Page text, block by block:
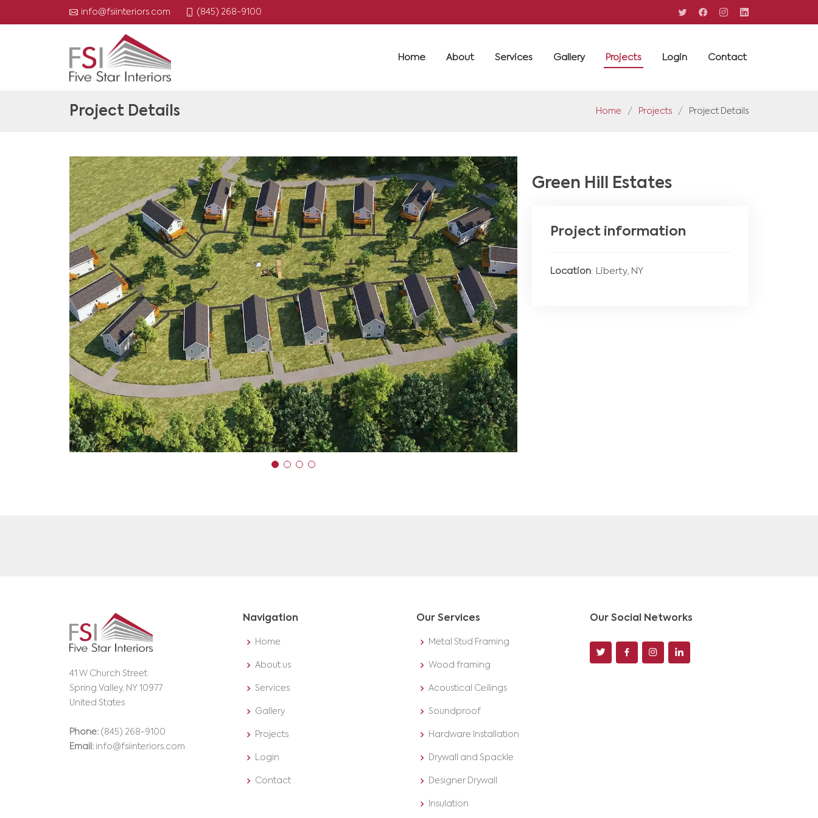
info@fsiinteriors.com (845) 268-9100
Home About Services Gallery Projects Login Contact
Project Details Home Projects Project Details
Green Hill Estates
Project information
Location: Liberty, NY
41 W Church Street
Spring Valley, NY 10977
United States
Phone: (845) 268-9100
Email: info@fsiinteriors.com
Navigation
Home
About us
Services
Gallery
Projects
Login
Contact
Our Services
Metal Stud Framing
Wood framing
Acoustical Ceilings
Soundproof
Hardware Installation
Drywall and Spackle
Designer Drywall
Insulation
Our Social Networks